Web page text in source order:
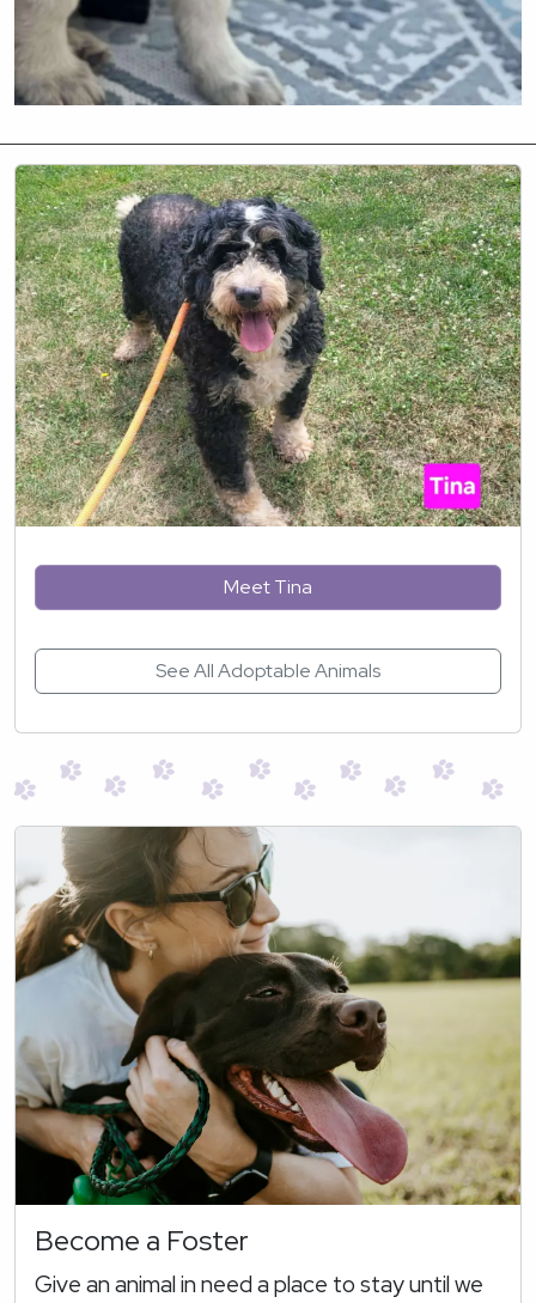
Meet Tina
See All Adoptable Animals
Become a Foster
Give an animal in need a place to stay until we